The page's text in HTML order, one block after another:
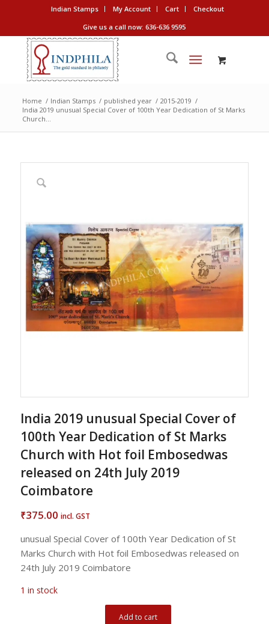
Indian Stamps My Account Cart
Checkout
Give us a call now: 636-636 9595
Home / Indian Stamps / published year / 2015-2019 /
India 2019 unusual Special Cover of 100th Year Dedication of St Marks
Church...
India 2019 unusual Special Cover of
100th Year Dedication of St Marks
Church with Hot foil Embosedwas
released on 24th July 2019
Coimbatore
₹375.00 incl. GST
unusual Special Cover of 100th Year Dedication of St
Marks Church with Hot foil Embosedwas released on
24th July 2019 Coimbatore
1 in stock
Add to cart